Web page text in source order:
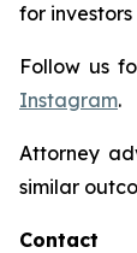
for
Follow us
Instagram.
Attorney
similar
Contact